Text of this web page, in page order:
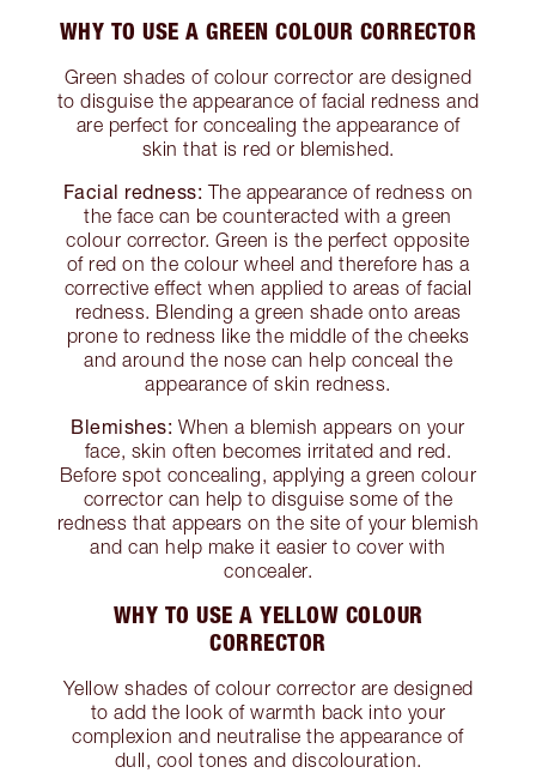
WHY TO USE A GREEN COLOUR CORRECTOR
Green shades of colour corrector are designed
to disguise the appearance of facial redness and
are perfect for concealing the appearance of
skin that is red or blemished.
Facial redness: The appearance of redness on
the face can be counteracted with a green
colour corrector. Green is the perfect opposite
of red on the colour wheel and therefore has a
corrective effect when applied to areas of facial
redness. Blending a green shade onto areas
prone to redness like the middle of the cheeks
and around the nose can help conceal the
appearance of skin redness.
Blemishes: When a blemish appears on your
face, skin often becomes irritated and red.
Before spot concealing, applying a green colour
corrector can help to disguise some of the
redness that appears on the site of your blemish
and can help make it easier to cover with
concealer.
WHY TO USE A YELLOW COLOUR
CORRECTOR
Yellow shades of colour corrector are designed
to add the look of warmth back into your
complexion and neutralise the appearance of
dull, cool tones and discolouration.